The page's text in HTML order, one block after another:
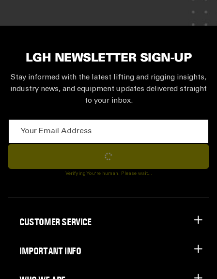
LGH NEWSLETTER SIGN-UP
Stay informed with the latest lifting and rigging insights,
industry news, and equipment updates delivered straight
to your inbox.
Subscribe
Verifying You're human. Please wait...
CUSTOMER SERVICE
IMPORTANT INFO